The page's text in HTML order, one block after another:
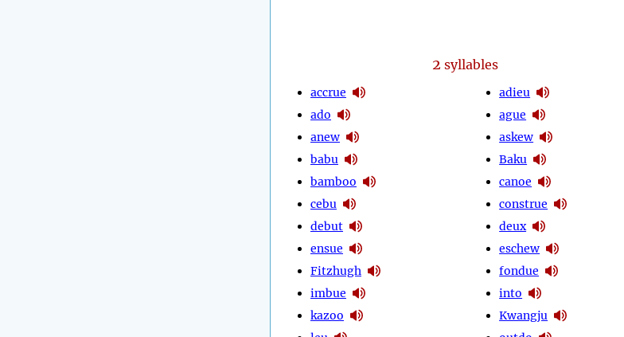
2 syllables
accrue
ado
anew
babu
bamboo
cebu
debut
ensue
Fitzhugh
imbue
kazoo
adieu
ague
askew
Baku
canoe
construe
deux
eschew
fondue
into
Kwangju